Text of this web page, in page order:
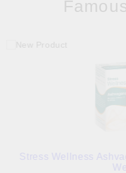
Stress Wellness